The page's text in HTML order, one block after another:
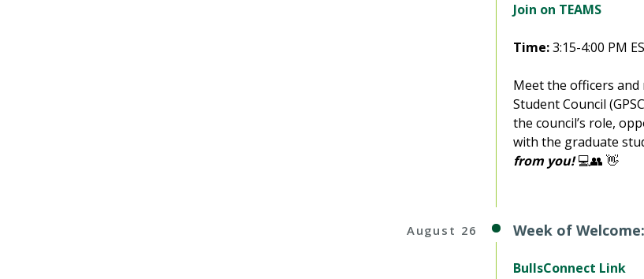
Join on TEAMS
Time:3:15-4:00 PM
Meet the officers
Student Council
the council’s role,
with the graduate
from you!💻👥 👋
Week of
August 26
BullsConnect Link